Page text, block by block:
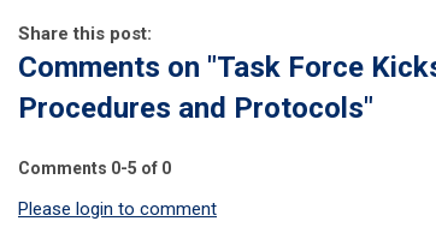
Share this post:
Comments on "Task Force
Procedures and Protocols"
Comments 0-5 of 0
Please login to comment